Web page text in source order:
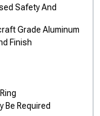
Safety And
Grade Aluminum
Finish
Be Required